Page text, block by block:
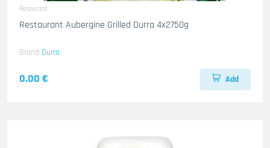
Resturant
Restaurant Aubergine Grilled Durra 4x2750g
Brand Durra
0.00 € Add